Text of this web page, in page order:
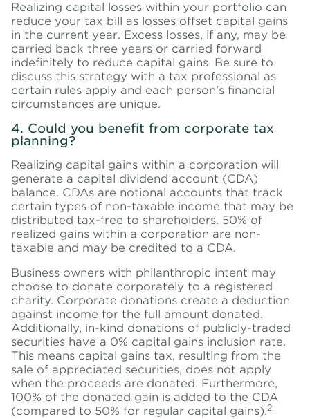
Realizing capital losses within your portfolio can
reduce your tax bill as losses offset capital gains
in the current year. Excess losses, if any, may be
carried back three years or carried forward
indefinitely to reduce capital gains. Be sure to
discuss this strategy with a tax professional as
certain rules apply and each person's financial
circumstances are unique.
4. Could you benefit from corporate tax
planning?
Realizing capital gains within a corporation will
generate a capital dividend account (CDA)
balance. CDAs are notional accounts that track
certain types of non-taxable income that may be
distributed tax-free to shareholders. 50% of
realized gains within a corporation are non-
taxable and may be credited to a CDA.
Business owners with philanthropic intent may
choose to donate corporately to a registered
charity. Corporate donations create a deduction
against income for the full amount donated.
Additionally, in-kind donations of publicly-traded
securities have a 0% capital gains inclusion rate.
This means capital gains tax, resulting from the
sale of appreciated securities, does not apply
when the proceeds are donated. Furthermore,
100% of the donated gain is added to the CDA
(compared to 50% for regular capital gains).2